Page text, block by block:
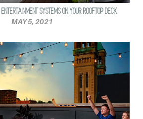
SYSTEMS ON YOUR ROOFTOP DECK
MAY 5, 2021